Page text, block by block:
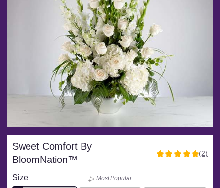
Sweet Comfort By
BloomNation™
5
(2)
Size Most Popular